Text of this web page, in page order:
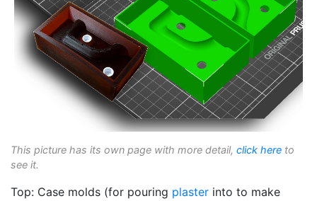
This picture has its own page with more detail, click here to
see it.
Top: Case molds (for pouring plaster into to make